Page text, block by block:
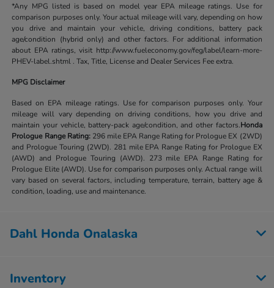
*Any MPG listed is based on model year EPA mileage ratings. Use for
comparison purposes only. Your actual mileage will vary, depending on how
you drive and maintain your vehicle, driving conditions, battery pack
age/condition (hybrid only) and other factors. For additional information
about EPA ratings, visit http://www.fueleconomy.gov/feg/label/learn-more-
PHEV-label.shtml . Tax, Title, License and Dealer Services Fee extra.
MPG Disclaimer
Based on EPA mileage ratings. Use for comparison purposes only. Your
mileage will vary depending on driving conditions, how you drive and
maintain your vehicle, battery-pack age/condition, and other factors.Honda
Prologue Range Rating:296 mile EPA Range Rating for Prologue EX (2WD)
and Prologue Touring (2WD). 281 mile EPA Range Rating for Prologue EX
(AWD) and Prologue Touring (AWD). 273 mile EPA Range Rating for
Prologue Elite (AWD). Use for comparison purposes only. Actual range will
vary based on several factors, including temperature, terrain, battery age &
condition, loading, use and maintenance.
Dahl Honda Onalaska
Inventory